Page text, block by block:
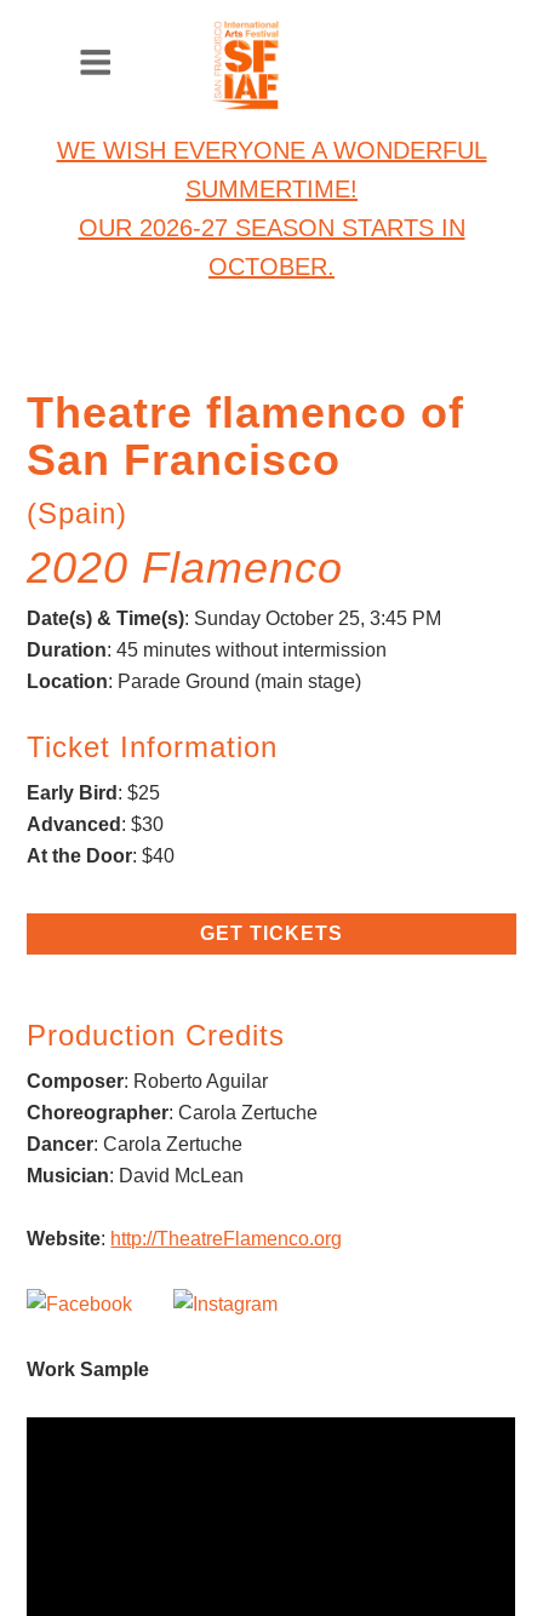
WE WISH EVERYONE A WONDERFUL
SUMMERTIME!
OUR 2026-27 SEASON STARTS IN
OCTOBER.
Theatre flamenco of
San Francisco
(Spain)
2020 Flamenco
Date(s) & Time(s): Sunday October 25, 3:45 PM
Duration: 45 minutes without intermission
Location: Parade Ground (main stage)
Ticket Information
Early Bird : $25
Advanced : $30
At the Door: $40
GET TICKETS
Production Credits
Composer: Roberto Aguilar
Choreographer:Carola Zertuche
Dancer:Carola Zertuche
Musician: David McLean
Website: http://TheatreFlamenco.org
Work Sample